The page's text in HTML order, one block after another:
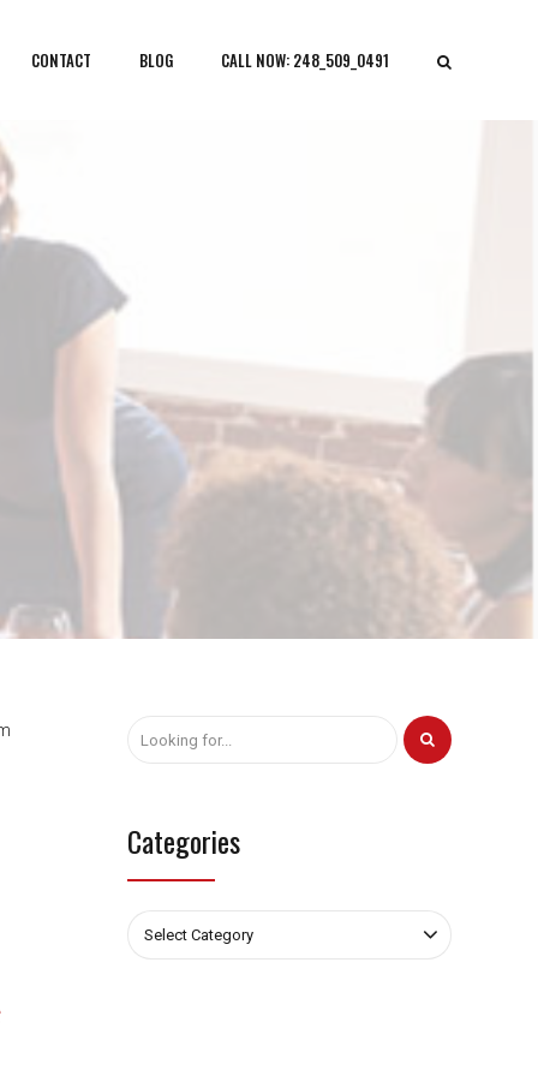
CONTACT BLOG CALL NOW: 248_509_0491
Categories
Select Category